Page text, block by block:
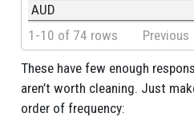
AUD
Previous
1-10 of 74 rows
These have few enough
aren’t worth cleaning. Just
order of frequency: